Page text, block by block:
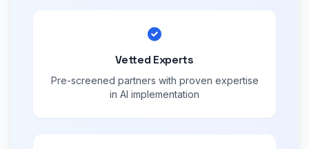
Vetted Experts
Pre-screened partners with proven expertise
in AI implementation